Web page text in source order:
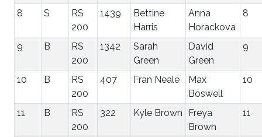
8 S
RS
200
1439
Bettine
Harris
Anna
Horackova
8
9 B
RS
200
1342
Sarah
Green
David
Green
9
10 B
RS
200
407 Fran Neale
Max
Boswell
10
11 B
RS
200
322 Kyle Brown
Freya
Brown
11